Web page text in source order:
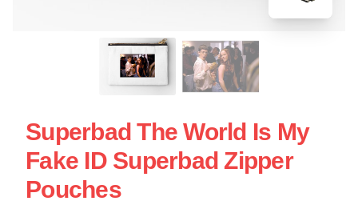
Superbad The World Is My
Fake ID Superbad Zipper
Pouches